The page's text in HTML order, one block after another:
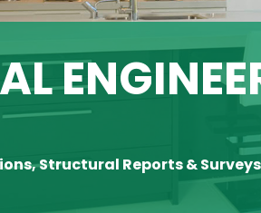
Structural Reports &